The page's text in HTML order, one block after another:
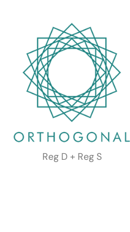
Reg D + Reg S